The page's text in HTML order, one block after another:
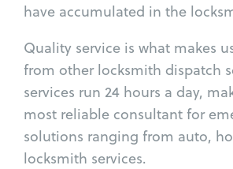
have accumulated in the
Quality service is what makes
from other locksmith dispatch
services run 24 hours a day,
most reliable consultant for
solutions ranging from auto,
locksmith services.